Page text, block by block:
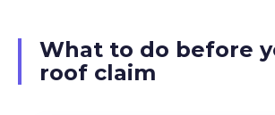
What to do before
roof claim